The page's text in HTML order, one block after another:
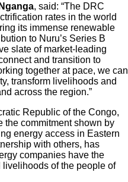
, said: “The DRC
rates in the world
its immense renewable
to Nuru’s Series B
slate of market-leading
and transition to
together at pace, we can
transform livelihoods and
across the region.”
Republic of the Congo,
the commitment shown by
energy access in Eastern
with others, has
companies have the
of the people of